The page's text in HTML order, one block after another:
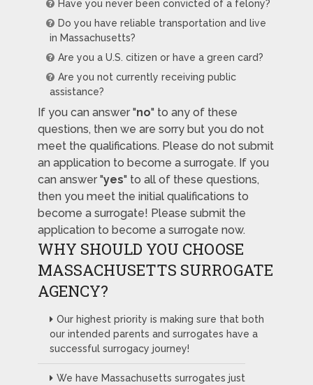
Have you never been convicted of a felony?
Do you have reliable transportation and live
in Massachusetts?
Are you a U.S. citizen or have a green card?
Are you not currently receiving public
assistance?
If you can answer "no" to any of these
questions, then we are sorry but you do not
meet the qualifications. Please do not submit
an application to become a surrogate. If you
can answer "yes" to all of these questions,
then you meet the initial qualifications to
become a surrogate! Please submit the
application to become a surrogate now.
WHY SHOULD YOU CHOOSE
MASSACHUSETTS SURROGATE
AGENCY?
Our highest priority is making sure that both
our intended parents and surrogates have a
successful surrogacy journey!
We have Massachusetts surrogates just